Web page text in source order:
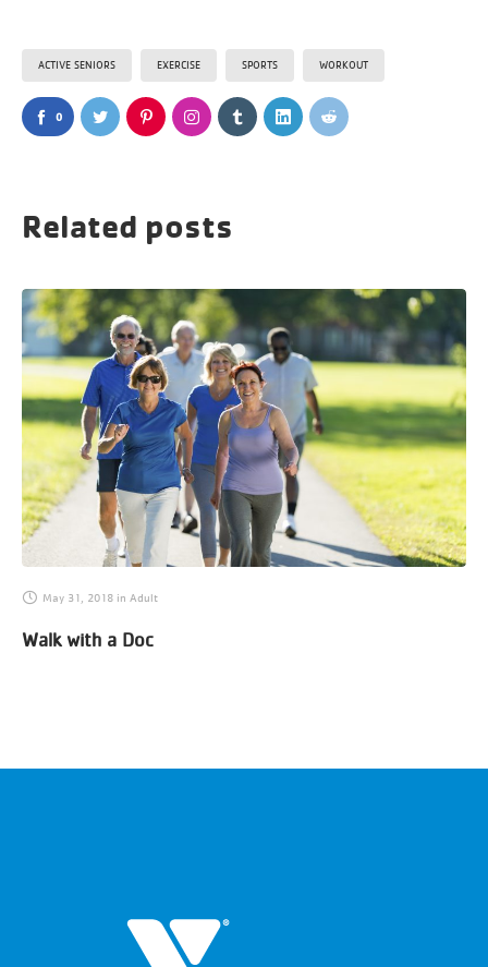
ACTIVE SENIORS EXERCISE SPORTS WORKOUT
0
Related posts
May 31, 2018 in Adult
Walk with a Doc